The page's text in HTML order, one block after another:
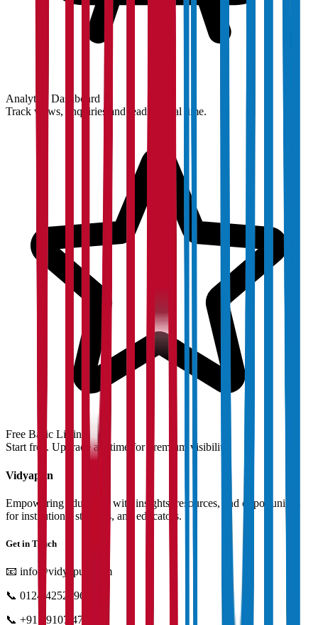
Analytics Dashboard
Track views, enquiries and leads in real time.
Free Basic Listing
Start free. Upgrade anytime for premium visibility.
Vidyapun
Empowering education with insights, resources, and opportunities
for institutions, students, and educators.
Get in Touch
📧 info@vidyapun.com
📞 0124 4252196
📞 +91 99107 47396